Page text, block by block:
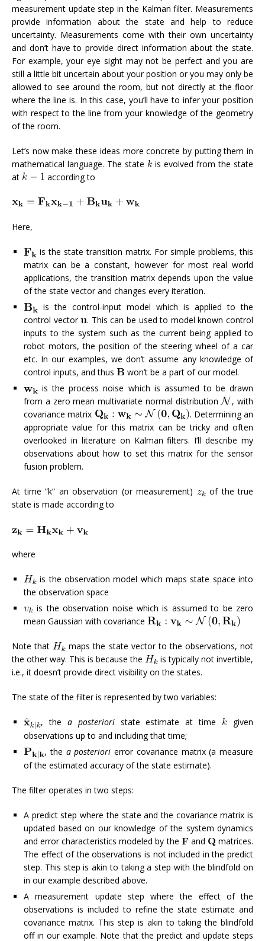
measurement update step in the Kalman filter. Measurements
provide information about the state and help to reduce
uncertainty. Measurements come with their own uncertainty
and don’t have to provide direct information about the state.
For example, your eye sight may not be perfect and you are
still a little bit uncertain about your position or you may only be
allowed to see around the room, but not directly at the floor
where the line is. In this case, you’ll have to infer your position
with respect to the line from your knowledge of the geometry
of the room.
Let’s now make these ideas more concrete by putting them in
mathematical language. The state
is evolved from the state
at
according to
Here,
is the state transition matrix. For simple problems, this
matrix can be a constant, however for most real world
applications, the transition matrix depends upon the value
of the state vector and changes every iteration.
is the control-input model which is applied to the
control vector
. This can be used to model known control
inputs to the system such as the current being applied to
robot motors, the position of the steering wheel of a car
etc. In our examples, we don’t assume any knowledge of
control inputs, and thus
won’t be a part of our model.
is the process noise which is assumed to be drawn
from a zero mean multivariate normal distribution
, with
covariance matrix
. Determining an
appropriate value for this matrix can be tricky and often
overlooked in literature on Kalman filters. I’ll describe my
observations about how to set this matrix for the sensor
fusion problem.
At time ”k” an observation (or measurement)
of the true
state is made according to
where
is the observation model which maps state space into
the observation space
is the observation noise which is assumed to be zero
mean Gaussian with covariance
Note that
maps the state vector to the observations, not
the other way. This is because the
is typically not invertible,
i.e., it doesn’t provide direct visibility on the states.
The state of the filter is represented by two variables:
, the a posteriori state estimate at time
given
observations up to and including that time;
, the a posteriori error covariance matrix (a measure
of the estimated accuracy of the state estimate).
The filter operates in two steps:
A predict step where the state and the covariance matrix is
updated based on our knowledge of the system dynamics
and error characteristics modeled by the
and
matrices.
The effect of the observations is not included in the predict
step. This step is akin to taking a step with the blindfold on
in our example described above.
A measurement update step where the effect of the
observations is included to refine the state estimate and
covariance matrix. This step is akin to taking the blindfold
off in our example. Note that the predict and update steps